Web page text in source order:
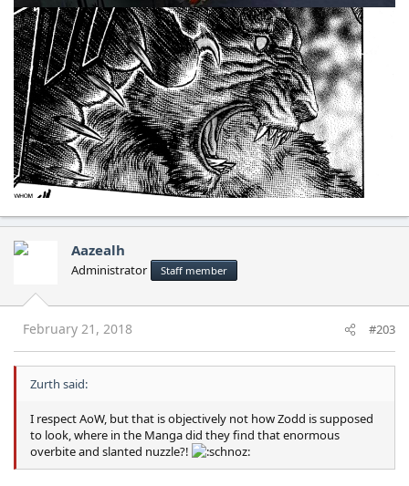
Aazealh
Administrator Staff member
February 21, 2018 #203
Zurth said:
I respect AoW, but that is objectively not how Zodd is supposed
to look, where in the Manga did they find that enormous
overbite and slanted nuzzle?!